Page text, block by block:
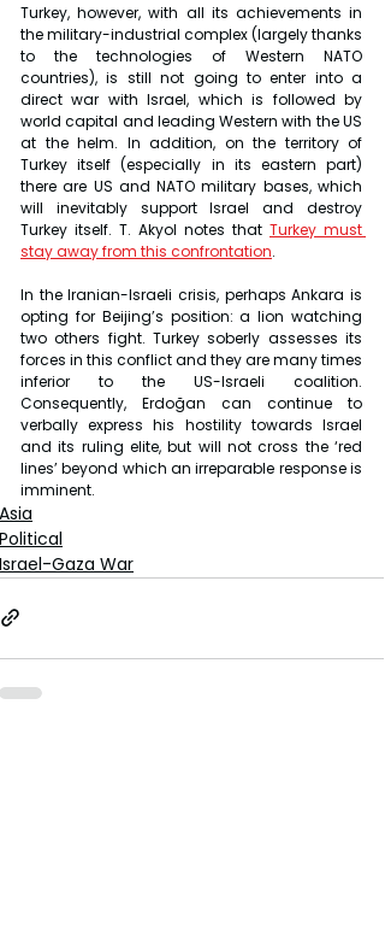
Turkey, however, with all its achievements in
the military-industrial complex (largely thanks
to the technologies of Western NATO
countries), is still not going to enter into a
direct war with Israel, which is followed by
world capital and leading Western with the US
at the helm. In addition, on the territory of
Turkey itself (especially in its eastern part)
there are US and NATO military bases, which
will inevitably support Israel and destroy
Turkey itself. T. Akyol notes that Turkey must
stay away from this confrontation.
In the Iranian-Israeli crisis, perhaps Ankara is
opting for Beijing’s position: a lion watching
two others fight. Turkey soberly assesses its
forces in this conflict and they are many times
inferior to the US-Israeli coalition.
Consequently, Erdoğan can continue to
verbally express his hostility towards Israel
and its ruling elite, but will not cross the ‘red
lines’ beyond which an irreparable response is
imminent.
Asia
Political
Israel-Gaza War